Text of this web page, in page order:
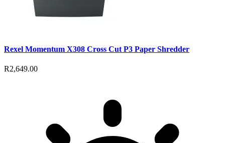
Rexel Momentum X308 Cross Cut P3 Paper Shredder
R2,649.00